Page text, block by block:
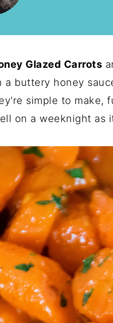
Glazed Carrots
a buttery honey
simple to make,
on a weeknight as